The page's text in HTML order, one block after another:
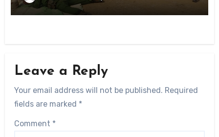
Leave a Reply
Your email address will not be published. Required
fields are marked *
Comment *